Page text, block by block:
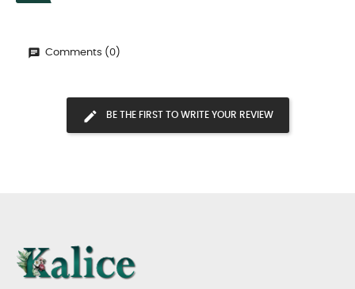
Comments (0)
BE THE FIRST TO WRITE YOUR REVIEW